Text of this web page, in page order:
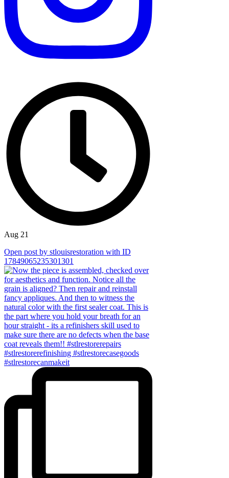
Aug 21
Open post by stlouisrestoration with ID
17849065235301301